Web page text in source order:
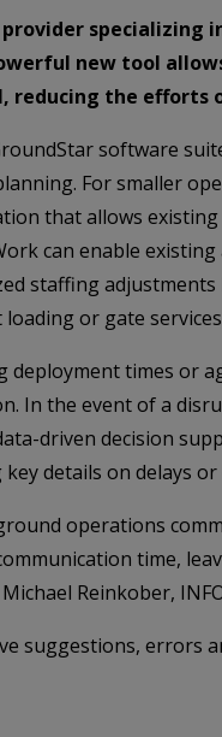
specializing
new tool
the efforts
software
For smaller
that allows
can enable
staffing
or gate
times or
In the event of a
driven decision
details on delays
operations
time,
Reinkober,
suggestions, errors